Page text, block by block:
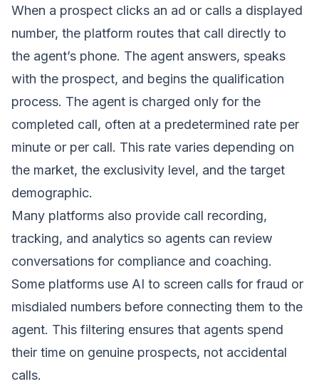
When a prospect clicks an ad or calls a displayed
number, the platform routes that call directly to
the agent’s phone. The agent answers, speaks
with the prospect, and begins the qualification
process. The agent is charged only for the
completed call, often at a predetermined rate per
minute or per call. This rate varies depending on
the market, the exclusivity level, and the target
demographic.
Many platforms also provide call recording,
tracking, and analytics so agents can review
conversations for compliance and coaching.
Some platforms use AI to screen calls for fraud or
misdialed numbers before connecting them to the
agent. This filtering ensures that agents spend
their time on genuine prospects, not accidental
calls.